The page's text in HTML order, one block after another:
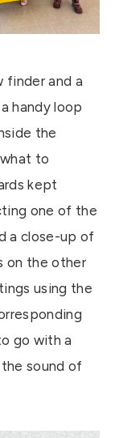
finder and a
handy loop
the
to
kept
one of the
a close-up of
on the other
using the
go with a
sound of